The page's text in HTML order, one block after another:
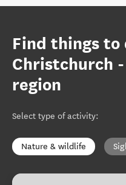
Find things to
Christchurch
region
Select type of activity:
Nature & wildlife